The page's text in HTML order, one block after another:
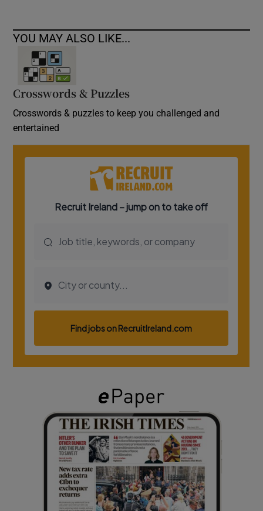
YOU MAY ALSO LIKE...
Crosswords & Puzzles
Crosswords & puzzles to keep you challenged and
entertained